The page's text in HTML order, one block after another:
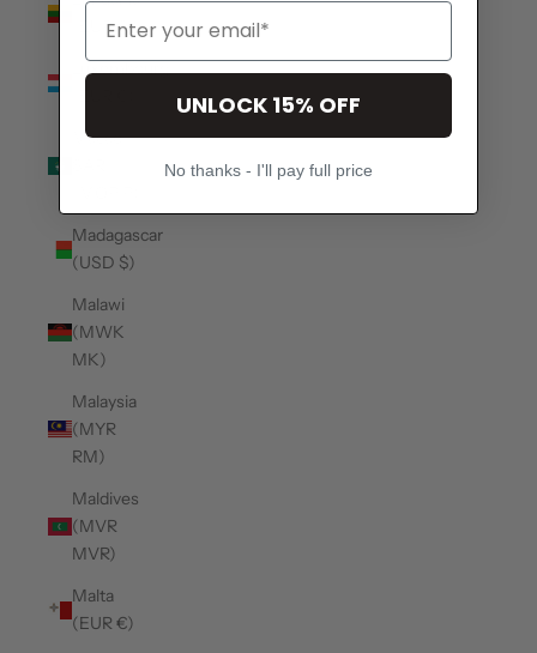
(EUR €)
Luxembourg
Macao
Madagascar
(USD $)
Malawi
(MWK
MK)
Malaysia
(MYR
RM)
Maldives
(MVR
MVR)
Malta
(EUR €)
UNLOCK 15% OFF
No thanks - I'll pay full price